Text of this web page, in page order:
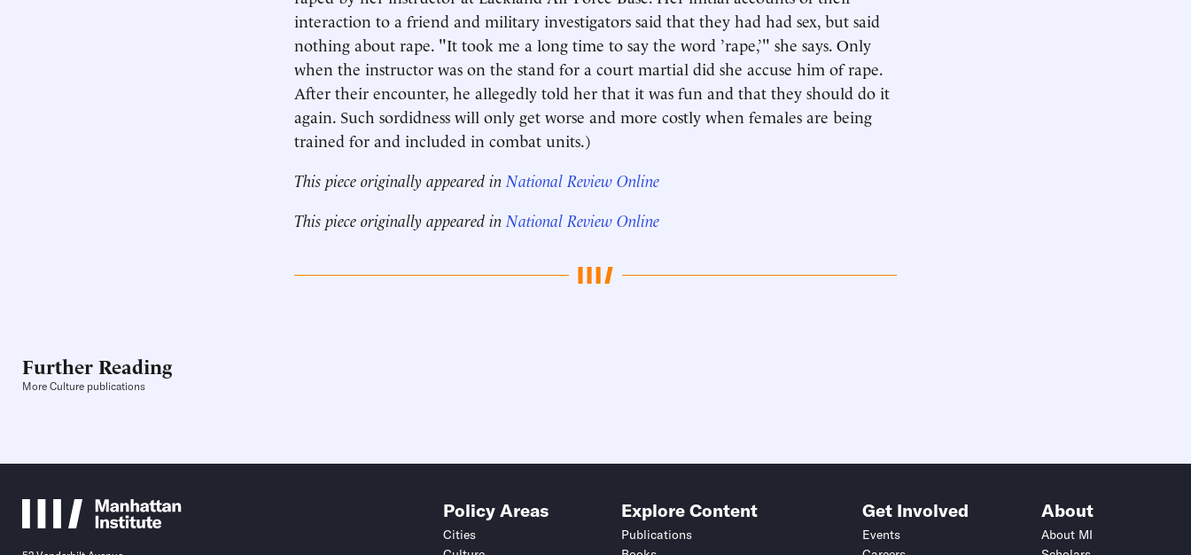
interaction to a friend and military investigators said that they had had sex, but said
nothing about rape. "It took me a long time to say the word ’rape,’" she says. Only
when the instructor was on the stand for a court martial did she accuse him of rape.
After their encounter, he allegedly told her that it was fun and that they should do it
again. Such sordidness will only get worse and more costly when females are being
trained for and included in combat units.)
This piece originally appeared in National Review Online
This piece originally appeared in National Review Online
Further Reading
More Culture publications
Policy Areas
Cities
Explore Content
Publications
Get Involved
Events
About
About MI